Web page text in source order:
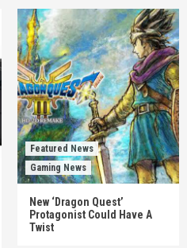
Featured News
Gaming News
New ‘Dragon Quest’
Protagonist Could Have A
Twist